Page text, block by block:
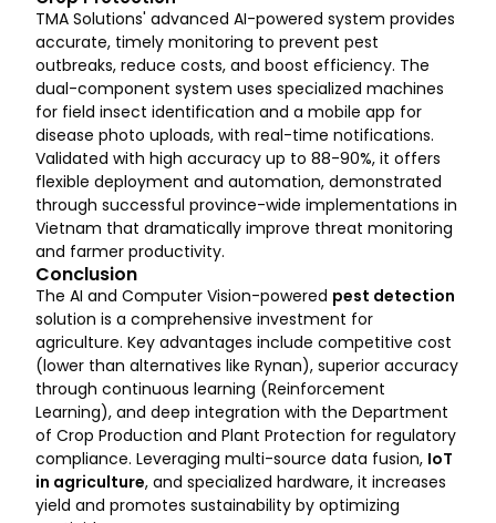
TMA Solutions' advanced AI-powered system provides
accurate, timely monitoring to prevent pest
outbreaks, reduce costs, and boost efficiency. The
dual-component system uses specialized machines
for field insect identification and a mobile app for
disease photo uploads, with real-time notifications.
Validated with high accuracy up to 88-90%, it offers
flexible deployment and automation, demonstrated
through successful province-wide implementations in
Vietnam that dramatically improve threat monitoring
and farmer productivity.
Conclusion
The AI and Computer Vision-powered pest detection
solution is a comprehensive investment for
agriculture. Key advantages include competitive cost
(lower than alternatives like Rynan), superior accuracy
through continuous learning (Reinforcement
Learning), and deep integration with the Department
of Crop Production and Plant Protection for regulatory
compliance. Leveraging multi-source data fusion, IoT
in agriculture, and specialized hardware, it increases
yield and promotes sustainability by optimizing